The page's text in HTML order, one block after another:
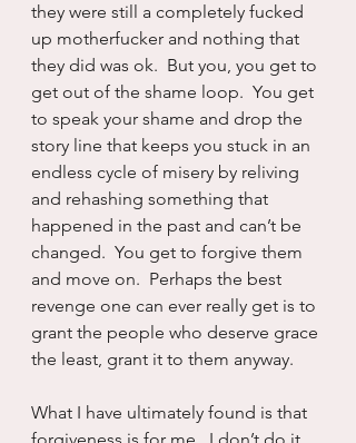
they were still a completely fucked
up motherfucker and nothing that
they did was ok.  But you, you get to
get out of the shame loop.  You get
to speak your shame and drop the
story line that keeps you stuck in an
endless cycle of misery by reliving
and rehashing something that
happened in the past and can’t be
changed.  You get to forgive them
and move on.  Perhaps the best
revenge one can ever really get is to
grant the people who deserve grace
the least, grant it to them anyway.
What I have ultimately found is that